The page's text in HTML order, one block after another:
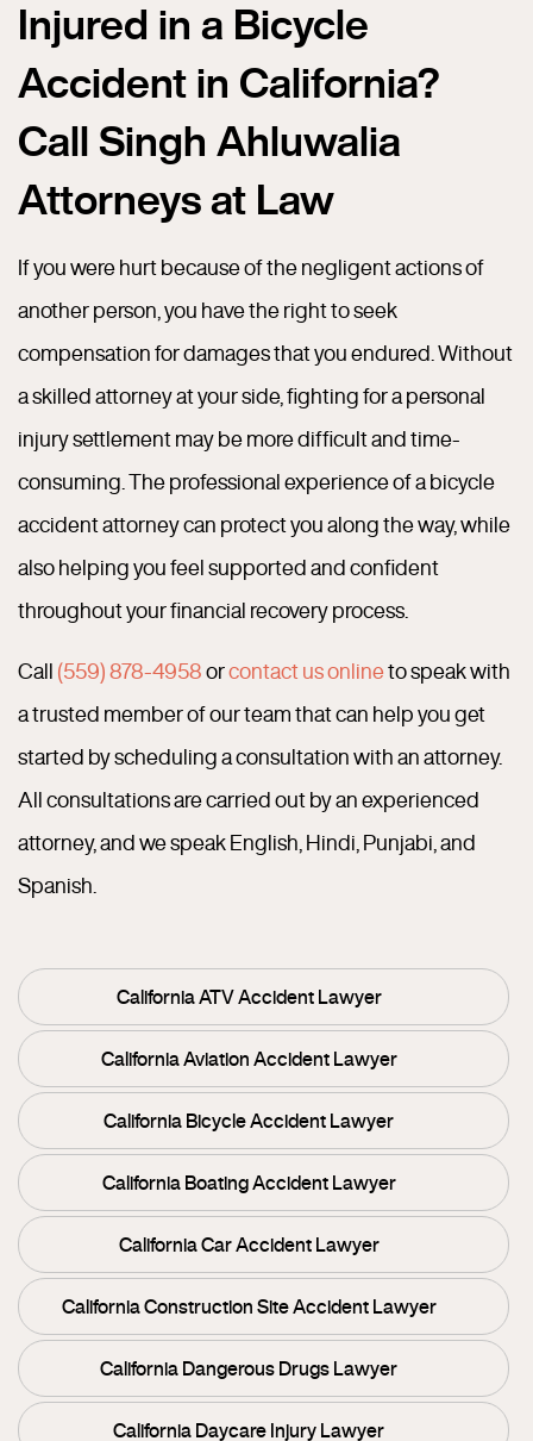
Injured in a Bicycle
Accident in California?
Call Singh Ahluwalia
Attorneys at Law
If you were hurt because of the negligent actions of
another person, you have the right to seek
compensation for damages that you endured. Without
a skilled attorney at your side, fighting for a personal
injury settlement may be more difficult and time-
consuming. The professional experience of a bicycle
accident attorney can protect you along the way, while
also helping you feel supported and confident
throughout your financial recovery process.
Call (559) 878-4958 orcontact us onlineto speak with
a trusted member of our team that can help you get
started by scheduling a consultation with an attorney.
All consultations are carried out by an experienced
attorney, and we speak English, Hindi, Punjabi, and
Spanish.
California ATV Accident Lawyer
California Aviation Accident Lawyer
California Bicycle Accident Lawyer
California Boating Accident Lawyer
California Car Accident Lawyer
California Construction Site Accident Lawyer
California Dangerous Drugs Lawyer
California Daycare Injury Lawyer